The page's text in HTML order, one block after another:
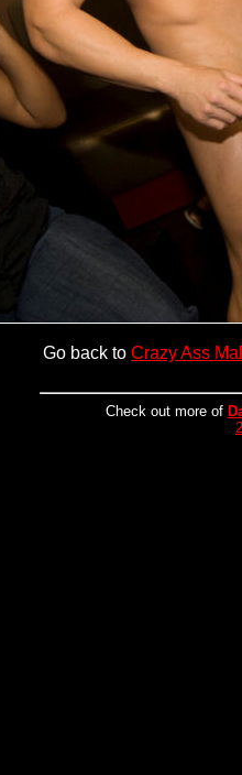
Go back to Crazy Ass
Check out more of